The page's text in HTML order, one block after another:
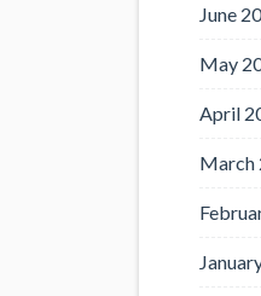
June
May
April
March